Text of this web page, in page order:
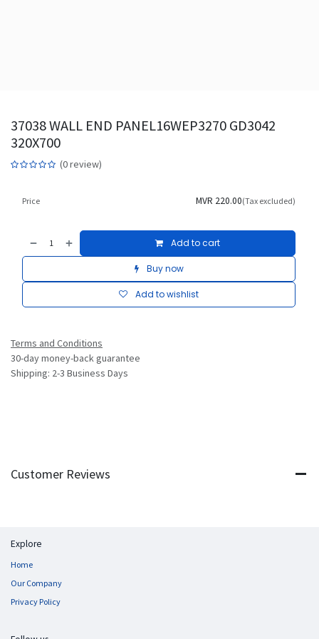
37038 WALL END PANEL16WEP3270 GD3042
320X700
(0 review)
Add to cart
Buy now
Add to wishlist
Price MVR 220.00(Tax excluded)
Terms and Conditions
30-day money-back guarantee
Shipping: 2-3 Business Days
Customer Reviews
Explore
Home
Our Company
Privacy Policy